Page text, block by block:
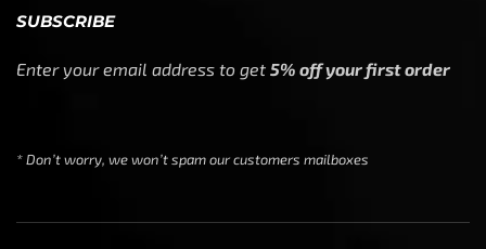
SUBSCRIBE
Enter your email address to get 5% off your first order
* Don’t worry, we won’t spam our customers mailboxes